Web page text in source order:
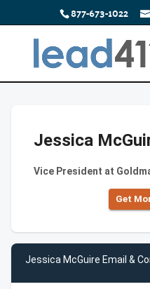
877-673-1022
Jessica
Vice President at
Get
Jessica McGuire Email &